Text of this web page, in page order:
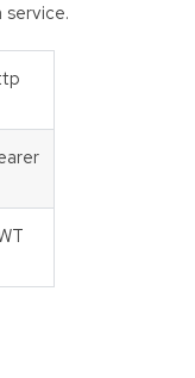
service.